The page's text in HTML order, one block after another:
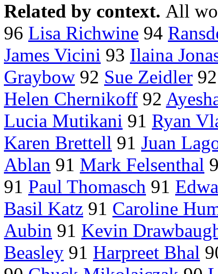
Related by context. All
96 Lisa Richwine 94
James Vicini 93 Ilaina
Graybow 92 Sue Zeidler
Helen Chernikoff 92
Lucia Mutikani 91 Ryan
Karen Brettell 91 Juan
Ablan 91 Mark Felsenthal
91 Paul Thomasch 91
Basil Katz 91 Caroline
Aubin 91 Kevin
Beasley 91 Harpreet Bhal